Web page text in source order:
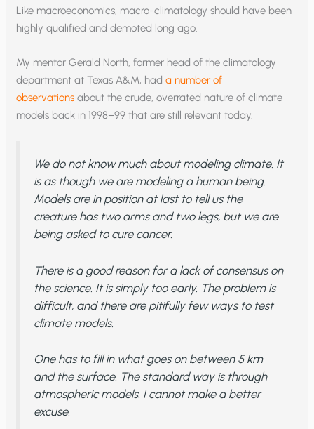
Like macroeconomics, macro-climatology should have been
highly qualified and demoted long ago.
My mentor Gerald North, former head of the climatology
department at Texas A&M, hada number of
observations about the crude, overrated nature of climate
models back in 1998–99 that are still relevant today.
We do not know much about modeling climate. It
is as though we are modeling a human being.
Models are in position at last to tell us the
creature has two arms and two legs, but we are
being asked to cure cancer.
There is a good reason for a lack of consensus on
the science. It is simply too early. The problem is
difficult, and there are pitifully few ways to test
climate models.
One has to fill in what goes on between 5 km
and the surface. The standard way is through
atmospheric models. I cannot make a better
excuse.